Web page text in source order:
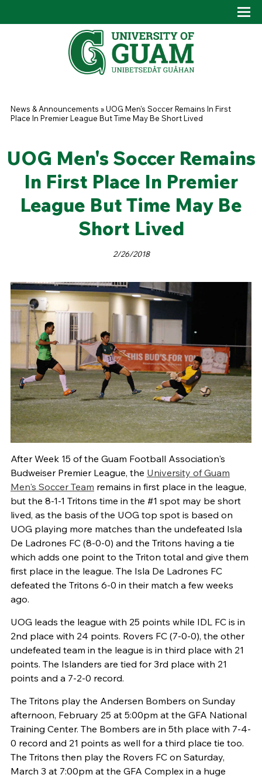
You are here
News & Announcements »UOG Men's Soccer Remains In First
Place In Premier League But Time May Be Short Lived
UOG Men's Soccer Remains
In First Place In Premier
League But Time May Be
Short Lived
2/26/2018
After Week 15 of the Guam Football Association's
Budweiser Premier League, the University of Guam
Men's Soccer Team remains in first place in the league,
but the 8-1-1 Tritons time in the #1 spot may be short
lived, as the basis of the UOG top spot is based on
UOG playing more matches than the undefeated Isla
De Ladrones FC (8-0-0) and the Tritons having a tie
which adds one point to the Triton total and give them
first place in the league. The Isla De Ladrones FC
defeated the Tritons 6-0 in their match a few weeks
ago.
UOG leads the league with 25 points while IDL FC is in
2nd place with 24 points. Rovers FC (7-0-0), the other
undefeated team in the league is in third place with 21
points. The Islanders are tied for 3rd place with 21
points and a 7-2-0 record.
The Tritons play the Andersen Bombers on Sunday
afternoon, February 25 at 5:00pm at the GFA National
Training Center. The Bombers are in 5th place with 7-4-
0 record and 21 points as well for a third place tie too.
The Tritons then play the Rovers FC on Saturday,
March 3 at 7:00pm at the GFA Complex in a huge